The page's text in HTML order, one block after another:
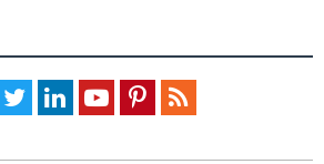
TwitterLinkedInYoutubePinterestFeed